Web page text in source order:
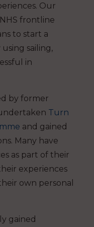
Our
frontline
to start a
sailing,
in
by former
Turn
and gained
Many have
as part of their
experiences
own personal
gained